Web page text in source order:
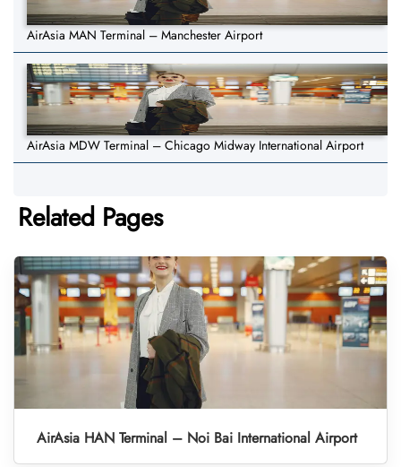
AirAsia MAN Terminal – Manchester Airport
AirAsia MDW Terminal – Chicago Midway International Airport
Related Pages
AirAsia HAN Terminal – Noi Bai International Airport